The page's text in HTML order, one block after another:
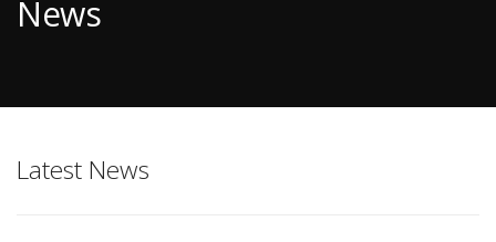
Content
News
Latest News